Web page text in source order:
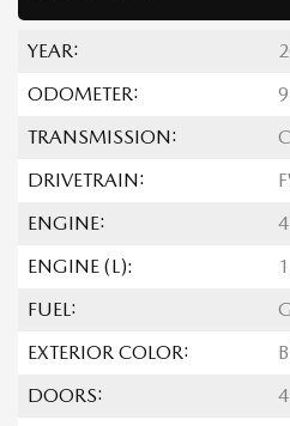
YEAR:
ODOMETER:
TRANSMISSION:
DRIVETRAIN:
ENGINE:
ENGINE (L):
FUEL:
EXTERIOR COLOR:
DOORS:
4